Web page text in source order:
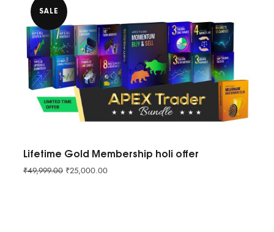
SALE
Lifetime Gold Membership holi offer
₹49,999.00 ₹25,000.00